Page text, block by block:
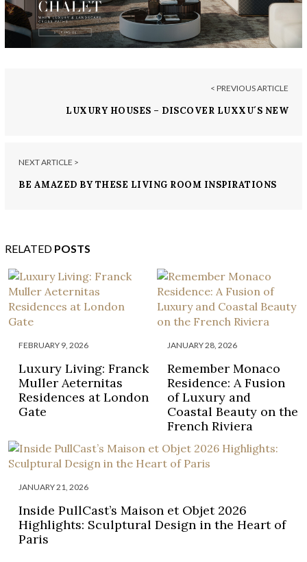
< PREVIOUS ARTICLE
LUXURY HOUSES – DISCOVER LUXXU´S NEW
NEXT ARTICLE >
BE AMAZED BY THESE LIVING ROOM INSPIRATIONS
RELATED POSTS
FEBRUARY 9, 2026
Luxury Living: Franck
Muller Aeternitas
Residences at London
Gate
JANUARY 28, 2026
Remember Monaco
Residence: A Fusion
of Luxury and
Coastal Beauty on the
French Riviera
JANUARY 21, 2026
Inside PullCast’s Maison et Objet 2026
Highlights: Sculptural Design in the Heart of
Paris